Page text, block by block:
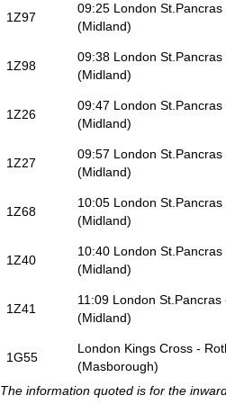
1Z97
09:25 London St.Pancras
(Midland)
1Z98
09:38 London St.Pancras
(Midland)
1Z26
09:47 London St.Pancras
(Midland)
1Z27
09:57 London St.Pancras
(Midland)
1Z68
10:05 London St.Pancras
(Midland)
1Z40
10:40 London St.Pancras
(Midland)
1Z41
11:09 London St.Pancras
(Midland)
1G55
London Kings Cross -
(Masborough)
The information quoted is for the